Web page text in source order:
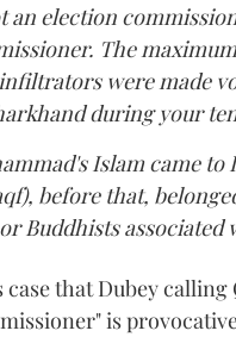
an election
The
were made
during your
Islam came to
before that,
Buddhists
case that Dubey
is